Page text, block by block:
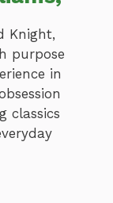
Knight,
purpose
in
classics